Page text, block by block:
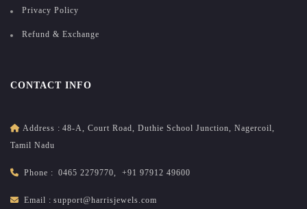
Privacy Policy
Refund & Exchange
CONTACT INFO
Address : 48-A, Court Road, Duthie School Junction, Nagercoil,
Tamil Nadu
Phone : 0465 2279770, +91 97912 49600
Email : support@harrisjewels.com